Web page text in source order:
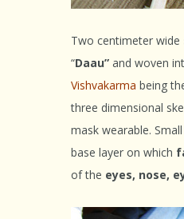
Two centimeter wide
“Daau” and woven
Vishvakarma being
three dimensional
mask wearable.
base layer on which
of the eyes, nose,